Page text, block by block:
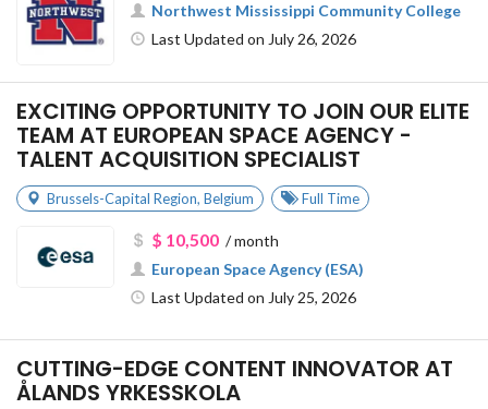
Northwest Mississippi Community College
Last Updated on July 26, 2026
EXCITING OPPORTUNITY TO JOIN OUR ELITE
TEAM AT EUROPEAN SPACE AGENCY -
TALENT ACQUISITION SPECIALIST
Brussels-Capital Region, Belgium Full Time
$ 10,500/ month
European Space Agency (ESA)
Last Updated on July 25, 2026
CUTTING-EDGE CONTENT INNOVATOR AT
ÅLANDS YRKESSKOLA